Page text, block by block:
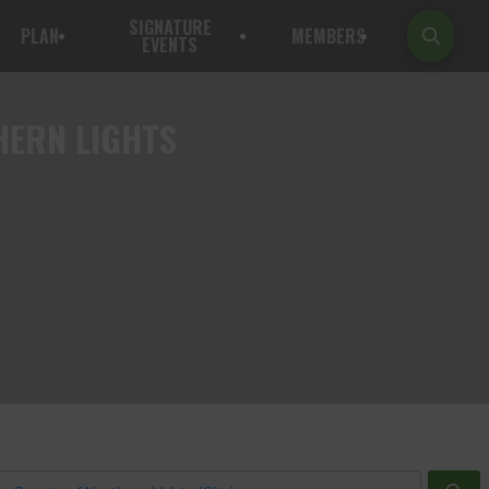
PLAN SIGNATURE
EVENTS MEMBERS